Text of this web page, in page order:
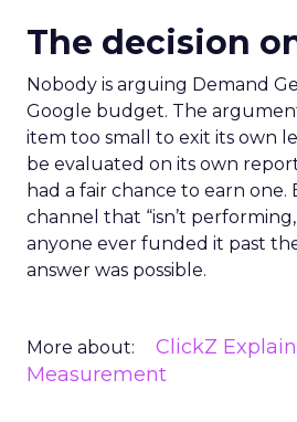
The decision
Nobody is arguing Demand
Google budget. The
item too small to exit its own
be evaluated on its own
had a fair chance to earn one.
channel that “isn’t
anyone ever funded it past
answer was possible.
More about: ClickZ
Measurement